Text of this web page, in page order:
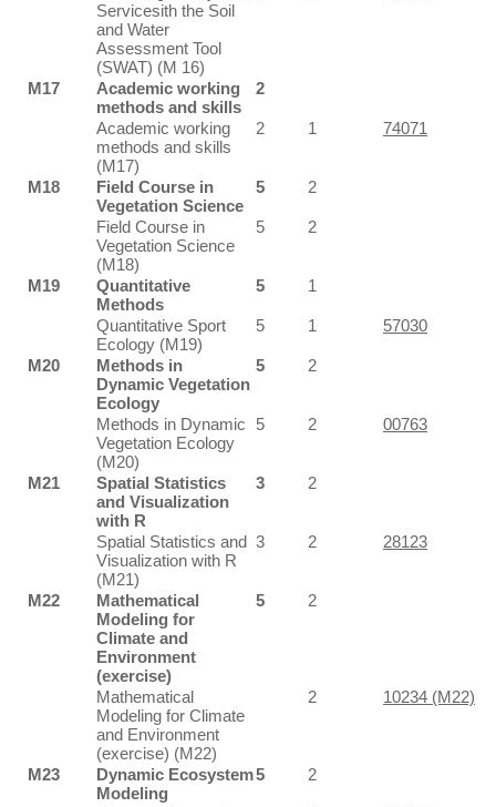
Servicesith the Soil
and Water
Assessment Tool
(SWAT) (M 16)
M17
Academic working
methods and skills
2
Academic working
methods and skills
(M17)
2 1 74071
M18
Field Course in
Vegetation Science
5 2
Field Course in
Vegetation Science
(M18)
5 2
M19
Quantitative
Methods
5 1
Quantitative Sport
Ecology (M19)
5 1 57030
M20
Methods in
Dynamic Vegetation
Ecology
5 2
Methods in Dynamic
Vegetation Ecology
(M20)
5 2 00763
M21
Spatial Statistics
and Visualization
with R
3 2
Spatial Statistics and
Visualization with R
(M21)
3 2 28123
M22
Mathematical
Modeling for
Climate and
Environment
(exercise)
5 2
Mathematical
Modeling for Climate
and Environment
(exercise) (M22)
2 10234 (M22)
M23
Dynamic Ecosystem
Modeling
5 2